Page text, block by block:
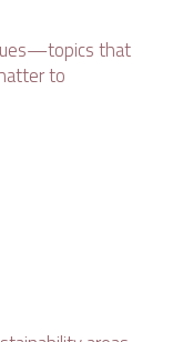
that
to